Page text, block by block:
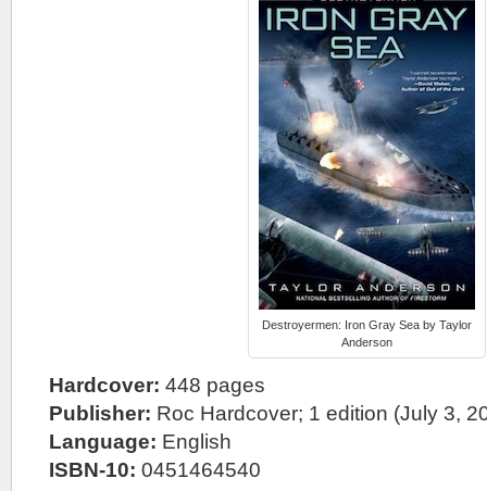
Destroyermen: Iron Gray Sea by Taylor
Anderson
Hardcover: 448 pages
Publisher: Roc Hardcover; 1 edition (July 3,
Language: English
ISBN-10: 0451464540